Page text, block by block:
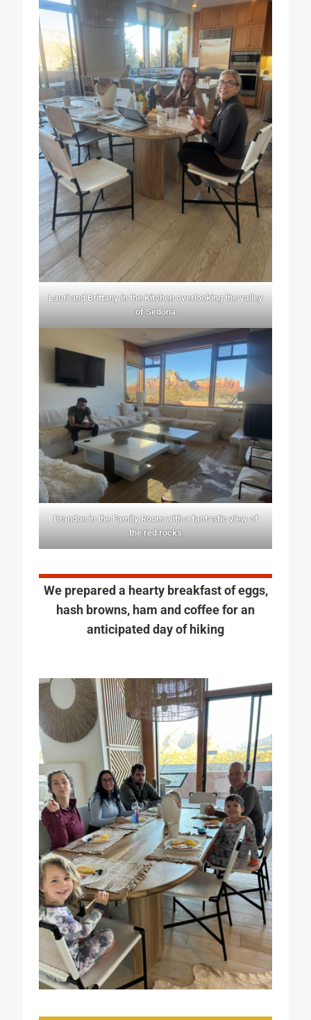
Lauri and Brittany in the Kitchen overlooking the valley
of Sedona
Brandon in the Family Room with a fantastic view of
the red rocks
We prepared a hearty breakfast of eggs,
hash browns, ham and coffee for an
anticipated day of hiking